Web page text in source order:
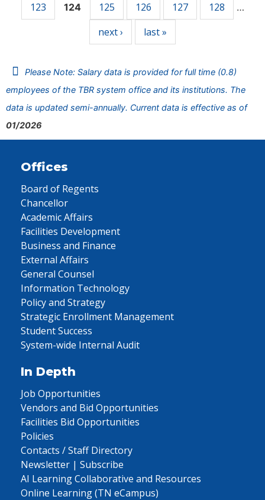
123
124 125 126 127 128 …
next › last »
Please Note: Salary data is provided for full time (0.8)
employees of the TBR system office and its institutions. The
data is updated semi-annually. Current data is effective as of
01/2026
Offices
Board of Regents
Chancellor
Academic Affairs
Facilities Development
Business and Finance
External Affairs
General Counsel
Information Technology
Policy and Strategy
Strategic Enrollment Management
Student Success
System-wide Internal Audit
In Depth
Job Opportunities
Vendors and Bid Opportunities
Facilities Bid Opportunities
Policies
Contacts / Staff Directory
Newsletter | Subscribe
AI Learning Collaborative and Resources
Online Learning (TN eCampus)